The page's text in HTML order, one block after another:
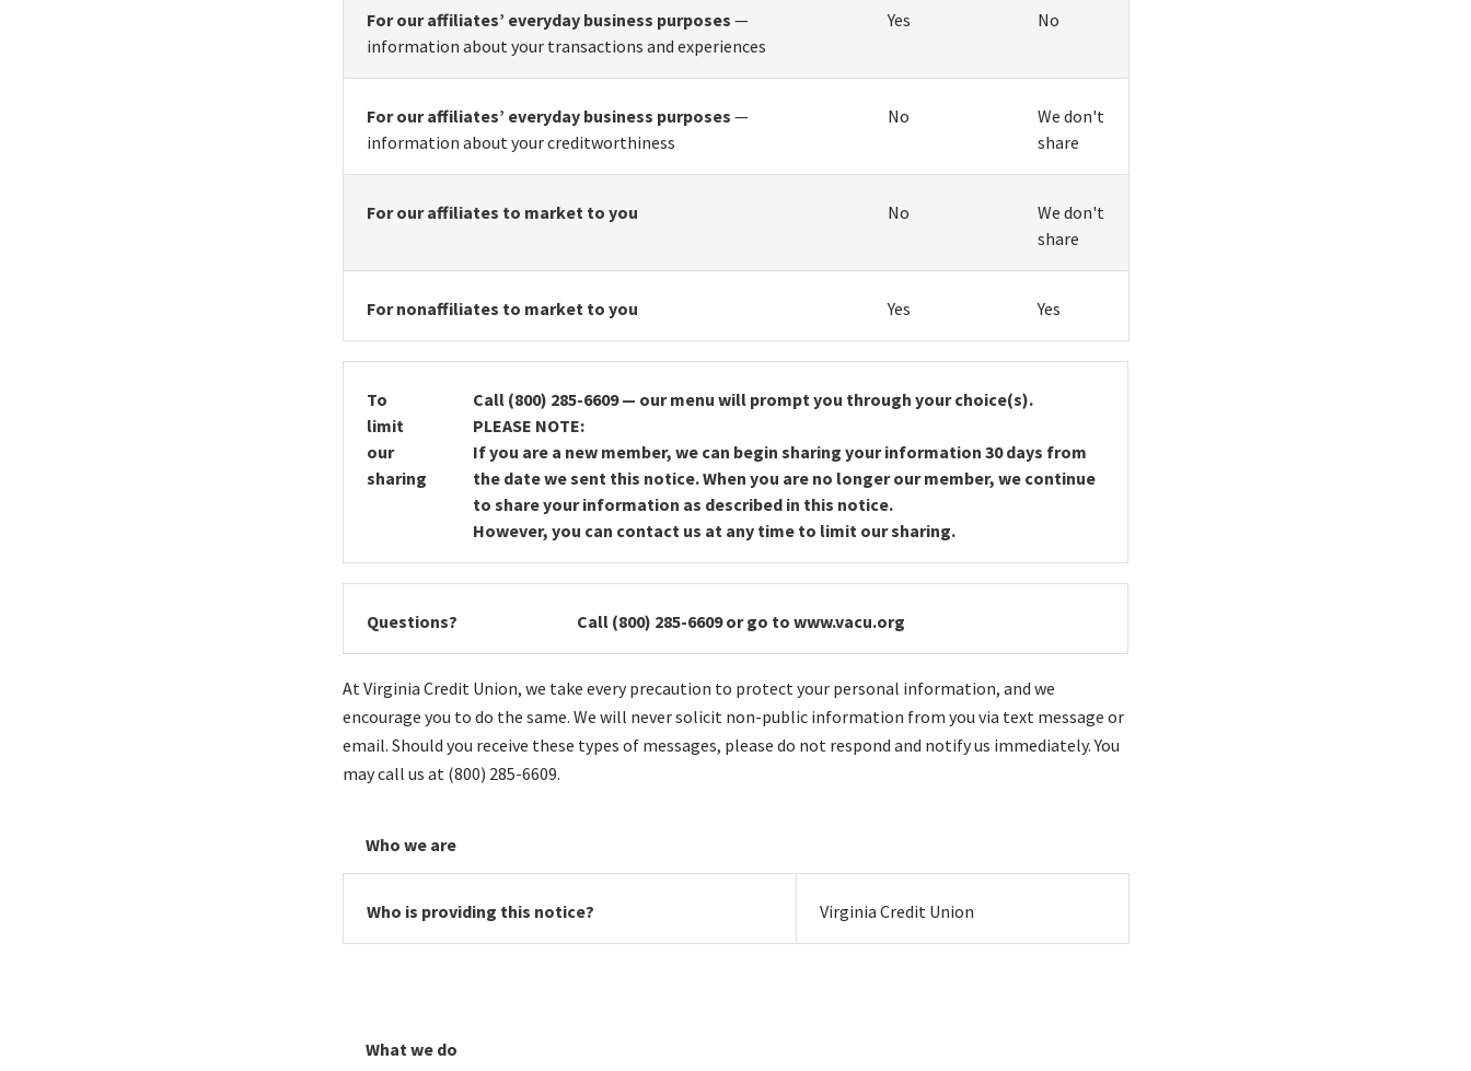
For our affiliates’ everyday business purposes —
information about your transactions and experiences
Yes No
For our affiliates’ everyday business purposes —
information about your creditworthiness
No
We don't
share
For our affiliates to market to you No
We don't
share
For nonaffiliates to market to you Yes Yes
To
limit
our
sharing
Call (800) 285-6609 — our menu will prompt you through your choice(s).
PLEASE NOTE:
If you are a new member, we can begin sharing your information 30 days from
the date we sent this notice. When you are no longer our member, we continue
to share your information as described in this notice.
However, you can contact us at any time to limit our sharing.
Questions? Call (800) 285-6609 or go to www.vacu.org
At Virginia Credit Union, we take every precaution to protect your personal information, and we
encourage you to do the same. We will never solicit non-public information from you via text message or
email. Should you receive these types of messages, please do not respond and notify us immediately. You
may call us at (800) 285-6609.
Who we are
Who is providing this notice? Virginia Credit Union
What we do